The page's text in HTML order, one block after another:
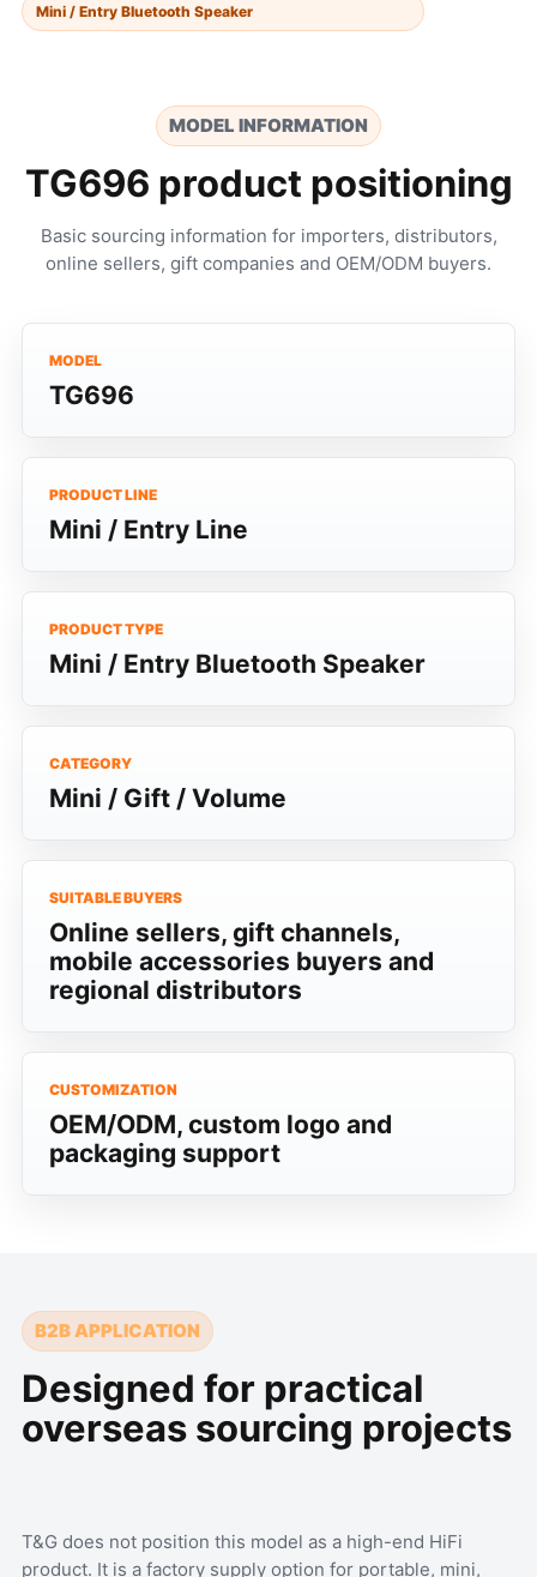
Mini / Entry Bluetooth Speaker
MODEL INFORMATION
TG696 product positioning
Basic sourcing information for importers, distributors,
online sellers, gift companies and OEM/ODM buyers.
MODEL
TG696
PRODUCT LINE
Mini / Entry Line
PRODUCT TYPE
Mini / Entry Bluetooth Speaker
CATEGORY
Mini / Gift / Volume
SUITABLE BUYERS
Online sellers, gift channels,
mobile accessories buyers and
regional distributors
CUSTOMIZATION
OEM/ODM, custom logo and
packaging support
B2B APPLICATION
Designed for practical
overseas sourcing projects
T&G does not position this model as a high-end HiFi
product. It is a factory supply option for portable, mini,